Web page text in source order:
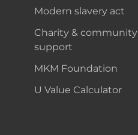
Modern slavery act
Charity & community
support
MKM Foundation
U Value Calculator